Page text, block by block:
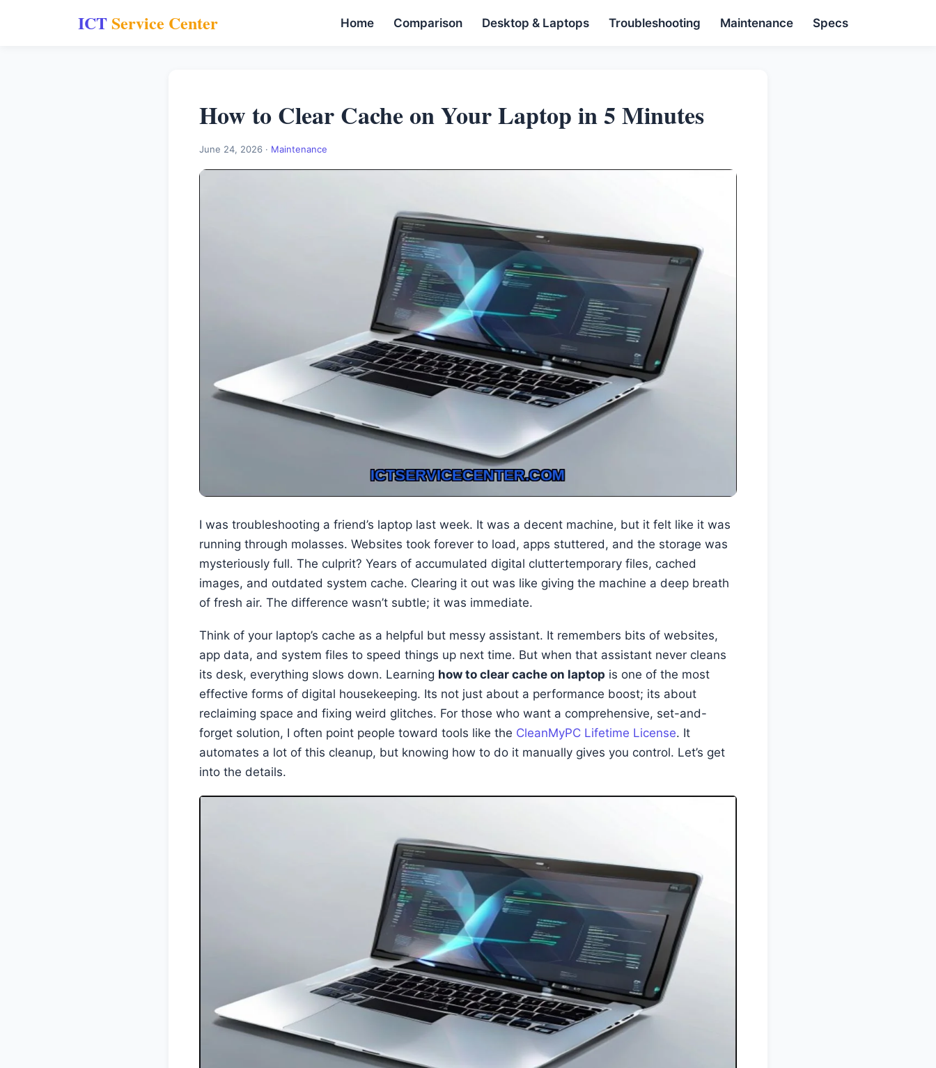
ICTService Center Home Comparison Desktop & Laptops Troubleshooting Maintenance Specs
How to Clear Cache on Your Laptop in 5 Minutes
June 24, 2026 · Maintenance
I was troubleshooting a friend’s laptop last week. It was a decent machine, but it felt like it was
running through molasses. Websites took forever to load, apps stuttered, and the storage was
mysteriously full. The culprit? Years of accumulated digital cluttertemporary files, cached
images, and outdated system cache. Clearing it out was like giving the machine a deep breath
of fresh air. The difference wasn’t subtle; it was immediate.
Think of your laptop’s cache as a helpful but messy assistant. It remembers bits of websites,
app data, and system files to speed things up next time. But when that assistant never cleans
its desk, everything slows down. Learning how to clear cache on laptop is one of the most
effective forms of digital housekeeping. Its not just about a performance boost; its about
reclaiming space and fixing weird glitches. For those who want a comprehensive, set-and-
forget solution, I often point people toward tools like the CleanMyPC Lifetime License. It
automates a lot of this cleanup, but knowing how to do it manually gives you control. Let’s get
into the details.